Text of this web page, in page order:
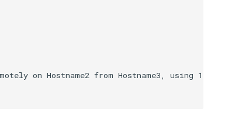
on Hostname2 from Hostname3, using 1 WMI